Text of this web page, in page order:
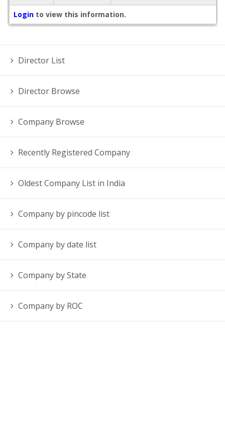
Login to view this information.
Director List
Director Browse
Company Browse
Recently Registered Company
Oldest Company List in India
Company by pincode list
Company by date list
Company by State
Company by ROC